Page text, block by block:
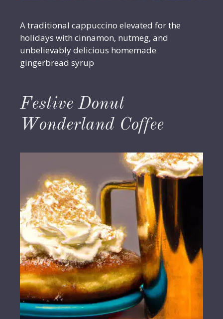
A traditional cappuccino elevated for the
holidays with cinnamon, nutmeg, and
unbelievably delicious homemade
gingerbread syrup
Festive Donut
Wonderland Coffee